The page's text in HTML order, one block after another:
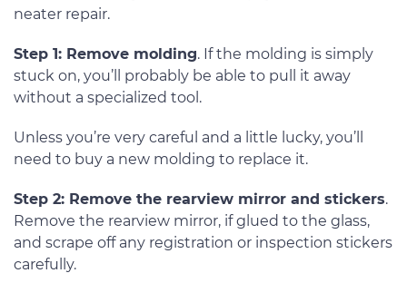
neater repair.
Step 1: Remove molding. If the molding is simply
stuck on, you’ll probably be able to pull it away
without a specialized tool.
Unless you’re very careful and a little lucky, you’ll
need to buy a new molding to replace it.
Step 2: Remove the rearview mirror and stickers.
Remove the rearview mirror, if glued to the glass,
and scrape off any registration or inspection stickers
carefully.